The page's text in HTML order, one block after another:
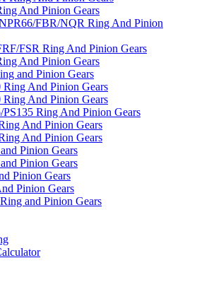
And Pinion Gears
FBR/NQR Ring And Pinion
FSR Ring And Pinion Gears
And Pinion Gears
and Pinion Gears
Ring And Pinion Gears
Ring And Pinion Gears
PS135 Ring And Pinion Gears
And Pinion Gears
And Pinion Gears
Pinion Gears
Pinion Gears
Pinion Gears
Pinion Gears
and Pinion Gears